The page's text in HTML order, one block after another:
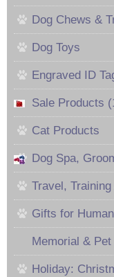
Dog Chews &
Dog Toys
Engraved ID
Sale Products
Cat Products
Dog Spa,
Travel,
Gifts for
Memorial &
Holiday: